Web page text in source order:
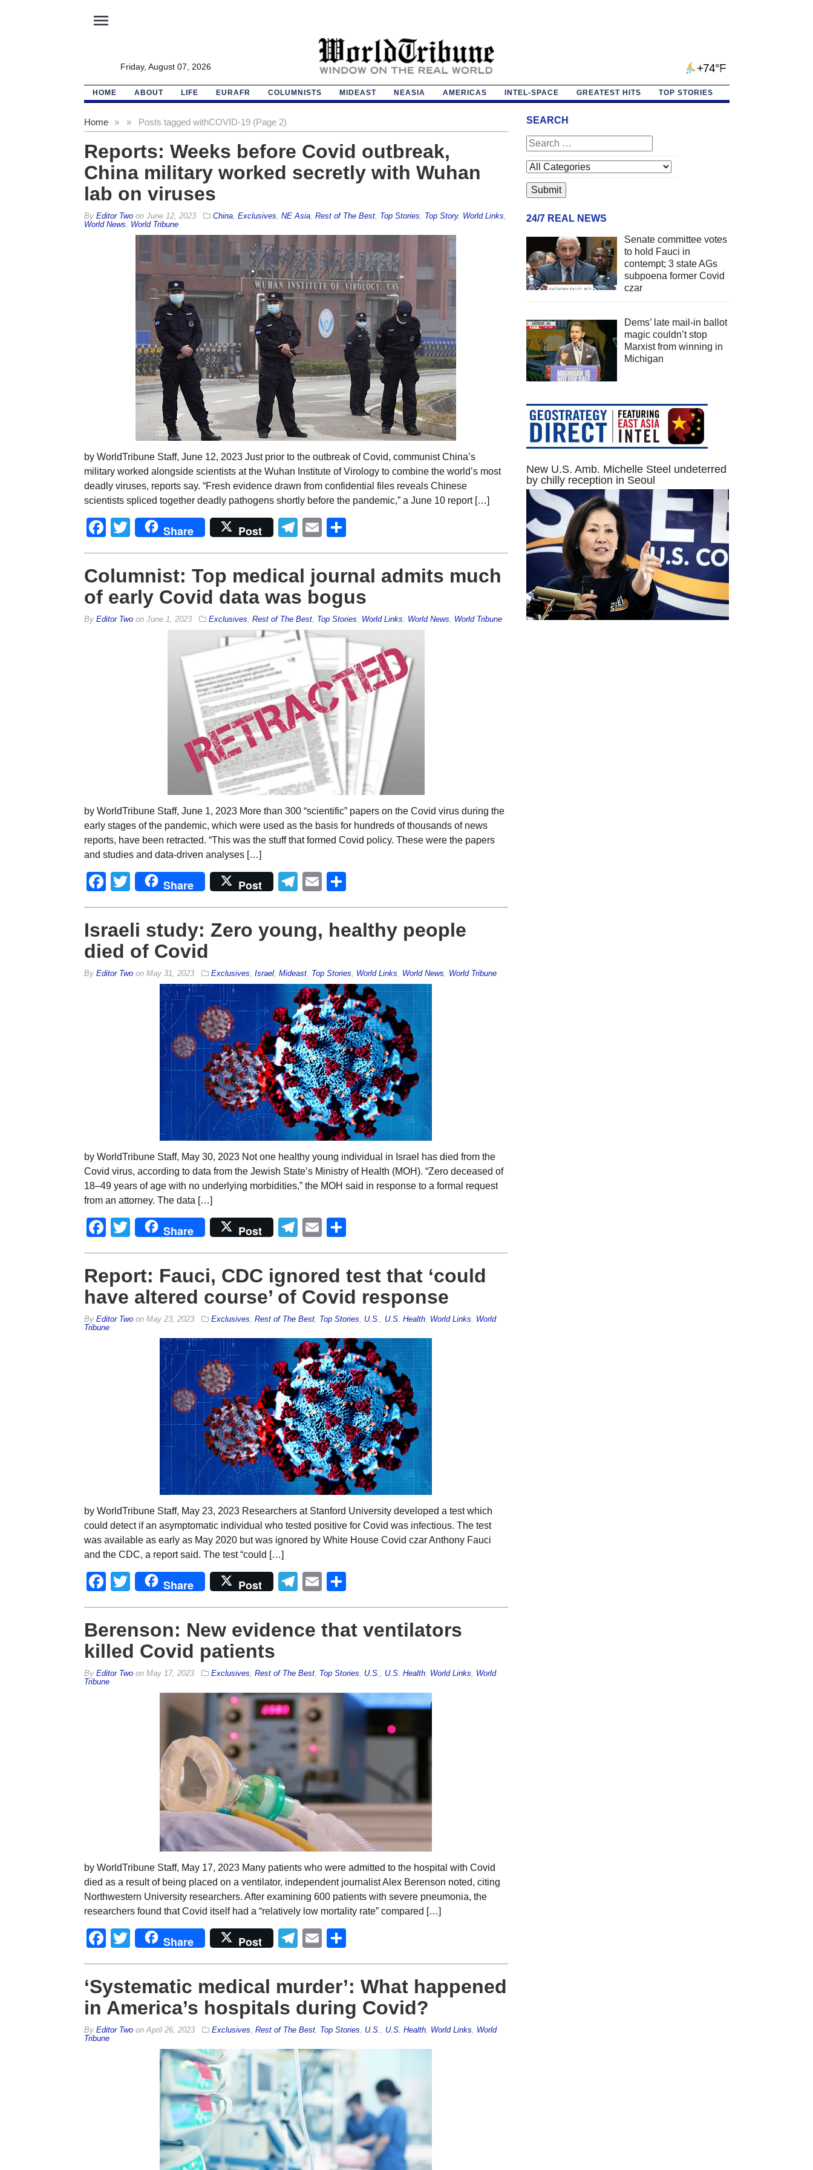
menu
Friday, August 07, 2026 +74°F
HOME ABOUT LIFE EURAFR COLUMNISTS MIDEAST NEASIA AMERICAS INTEL-SPACE GREATEST HITS TOP STORIES
Home » Posts tagged with
» COVID-19 (Page 2)
Reports: Weeks before Covid outbreak,
China military worked secretly with Wuhan
lab on viruses
By Editor Twoon June 12, 2023 China, Exclusives NE Asia, Rest of The Best, Top Stories Top Story, World Links
World News
World Tribune
by WorldTribune Staff, June 12, 2023 Just prior to the outbreak of Covid, communist China’s
military worked alongside scientists at the Wuhan Institute of Virology to combine the world’s most
deadly viruses, reports say. “Fresh evidence drawn from confidential files reveals Chinese
scientists spliced together deadly pathogens shortly before the pandemic,” a June 10 report […]
Facebook
Twitter
Share Post Telegram
Email
Columnist: Top medical journal admits much
of early Covid data was bogus
By Editor Twoon June 1, 2023 Exclusives Rest of The Best, Top Stories World Links World News World Tribune
by WorldTribune Staff, June 1, 2023 More than 300 “scientific” papers on the Covid virus during the
early stages of the pandemic, which were used as the basis for hundreds of thousands of news
reports, have been retracted. “This was the stuff that formed Covid policy. These were the papers
and studies and data-driven analyses […]
Facebook
Twitter
Share Post Telegram
Email
Israeli study: Zero young, healthy people
died of Covid
By Editor Twoon May 31, 2023 Exclusives Israel, Mideast, Top Stories World Links World News World Tribune
by WorldTribune Staff, May 30, 2023 Not one healthy young individual in Israel has died from the
Covid virus, according to data from the Jewish State’s Ministry of Health (MOH). “Zero deceased of
18–49 years of age with no underlying morbidities,” the MOH said in response to a formal request
from an attorney. The data […]
Facebook
Twitter
Share Post Telegram
Email
Report: Fauci, CDC ignored test that ‘could
have altered course’ of Covid response
By Editor Twoon May 23, 2023 Exclusives Rest of The Best, Top Stories U.S. U.S. Health, World Links
World
Tribune
by WorldTribune Staff, May 23, 2023 Researchers at Stanford University developed a test which
could detect if an asymptomatic individual who tested positive for Covid was infectious. The test
was available as early as May 2020 but was ignored by White House Covid czar Anthony Fauci
and the CDC, a report said. The test “could […]
Facebook
Twitter
Share Post Telegram
Email
Berenson: New evidence that ventilators
killed Covid patients
By Editor Twoon May 17, 2023 Exclusives Rest of The Best, Top Stories U.S. U.S. Health, World Links
World
Tribune
by WorldTribune Staff, May 17, 2023 Many patients who were admitted to the hospital with Covid
died as a result of being placed on a ventilator, independent journalist Alex Berenson noted, citing
Northwestern University researchers. After examining 600 patients with severe pneumonia, the
researchers found that Covid itself had a “relatively low mortality rate” compared […]
Facebook
Twitter
Share Post Telegram
Email
‘Systematic medical murder’: What happened
in America’s hospitals during Covid?
By Editor Twoon April 26, 2023 Exclusives Rest of The Best, Top Stories U.S. U.S. Health, World Links
World
Tribune
SEARCH
24/7 REAL NEWS
Senate committee votes
to hold Fauci in
contempt; 3 state AGs
subpoena former Covid
czar
Dems’ late mail-in ballot
magic couldn’t stop
Marxist from winning in
Michigan
New U.S. Amb. Michelle Steel undeterred
by chilly reception in Seoul